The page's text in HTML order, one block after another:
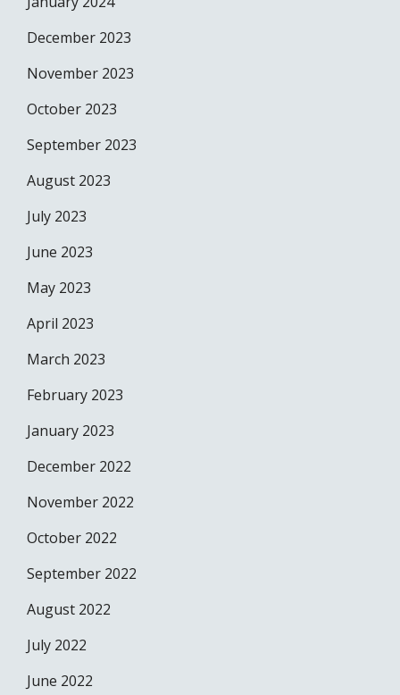
December 2023
November 2023
October 2023
September 2023
August 2023
July 2023
June 2023
May 2023
April 2023
March 2023
February 2023
January 2023
December 2022
November 2022
October 2022
September 2022
August 2022
July 2022
June 2022